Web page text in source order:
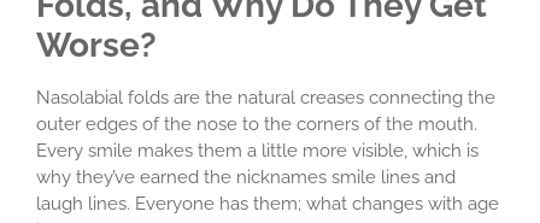
Worse?
Nasolabial folds are the natural creases connecting the
outer edges of the nose to the corners of the mouth.
Every smile makes them a little more visible, which is
why they’ve earned the nicknames smile lines and
laugh lines. Everyone has them; what changes with age